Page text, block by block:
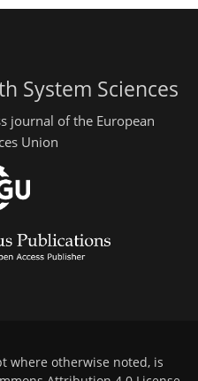
System Sciences
journal of the European
Union
where otherwise noted, is